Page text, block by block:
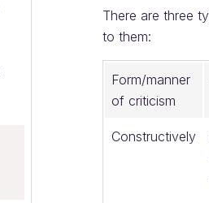
There are three
to them:
Form/manner
of criticism
Constructively